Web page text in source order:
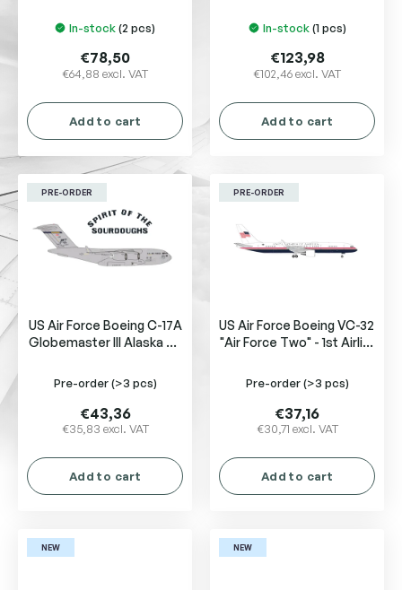
In-stock(2 pcs)
€64,88 excl. VAT
€78,50
Add to cart
In-stock(1 pcs)
€102,46 excl. VAT
€123,98
Add to cart
PRE-ORDER
US Air Force Boeing C-17A
Globemaster III Alaska Air
Airlift Squadron
Pre-order(>3 pcs)
€35,83 excl. VAT
€43,36
Add to cart
PRE-ORDER
US Air Force Boeing VC-32
"Air Force Two" - 1st Airlift
Andrews 99-0003
Pre-order(>3 pcs)
€30,71 excl. VAT
€37,16
Add to cart
NEW NEW